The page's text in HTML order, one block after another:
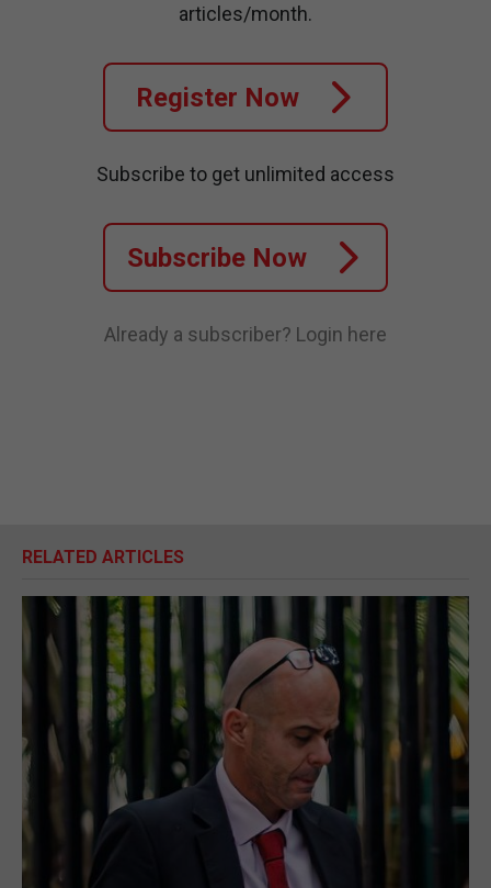
articles/month.
Register Now
Subscribe to get unlimited access
Subscribe Now
Already a subscriber? Login here
RELATED ARTICLES